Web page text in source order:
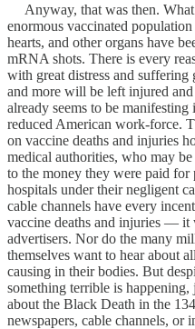
Anyway, that was then.
enormous vaccinated
hearts, and other organs have
mRNA shots. There is every
with great distress and
and more will be left injured
already seems to be
reduced American work-force.
on vaccine deaths and injuries
medical authorities, who may
to the money they were paid
hospitals under their negligent
cable channels have every
vaccine deaths and injuries — it
advertisers. Nor do the many
themselves want to hear about
causing in their bodies. But
something terrible is
about the Black Death in the
newspapers, cable channels, or